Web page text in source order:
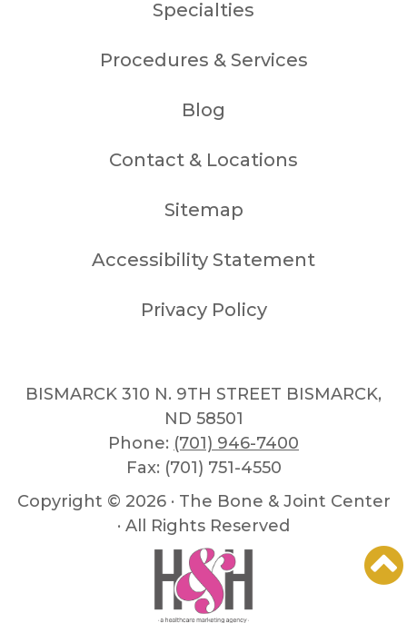
Specialties
Procedures & Services
Blog
Contact & Locations
Sitemap
Accessibility Statement
Privacy Policy
BISMARCK 310 N. 9TH STREET BISMARCK,
ND 58501
Phone: (701) 946-7400
Fax: (701) 751-4550
Copyright © 2026 · The Bone & Joint Center
· All Rights Reserved